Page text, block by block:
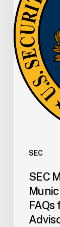
SEC
Municipal
Securities
Updates
FAQs
for
Municipal
Advisors
SEC